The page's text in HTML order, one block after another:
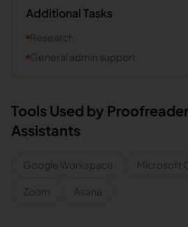
Additional Tasks
Research
General admin support
Tools Used by
Assistants
Google Workspace Microsoft
Zoom Asana